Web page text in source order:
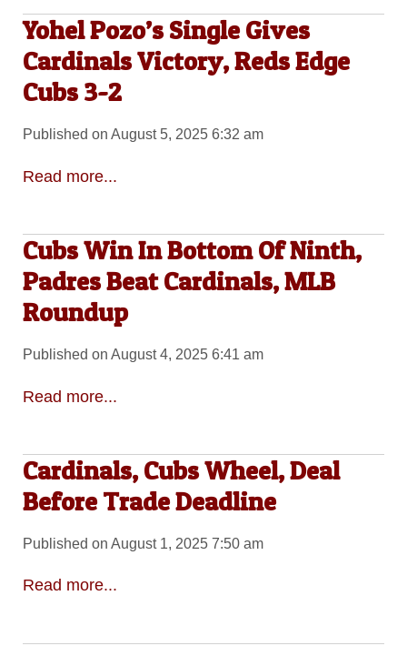
Yohel Pozo’s Single Gives
Cardinals Victory, Reds Edge
Cubs 3-2
Published on August 5, 2025 6:32 am
Read more...
Cubs Win In Bottom Of Ninth,
Padres Beat Cardinals, MLB
Roundup
Published on August 4, 2025 6:41 am
Read more...
Cardinals, Cubs Wheel, Deal
Before Trade Deadline
Published on August 1, 2025 7:50 am
Read more...